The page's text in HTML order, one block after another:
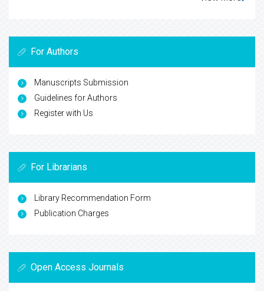
For Authors
Manuscripts Submission
Guidelines for Authors
Register with Us
For Librarians
Library Recommendation Form
Publication Charges
Open Access Journals